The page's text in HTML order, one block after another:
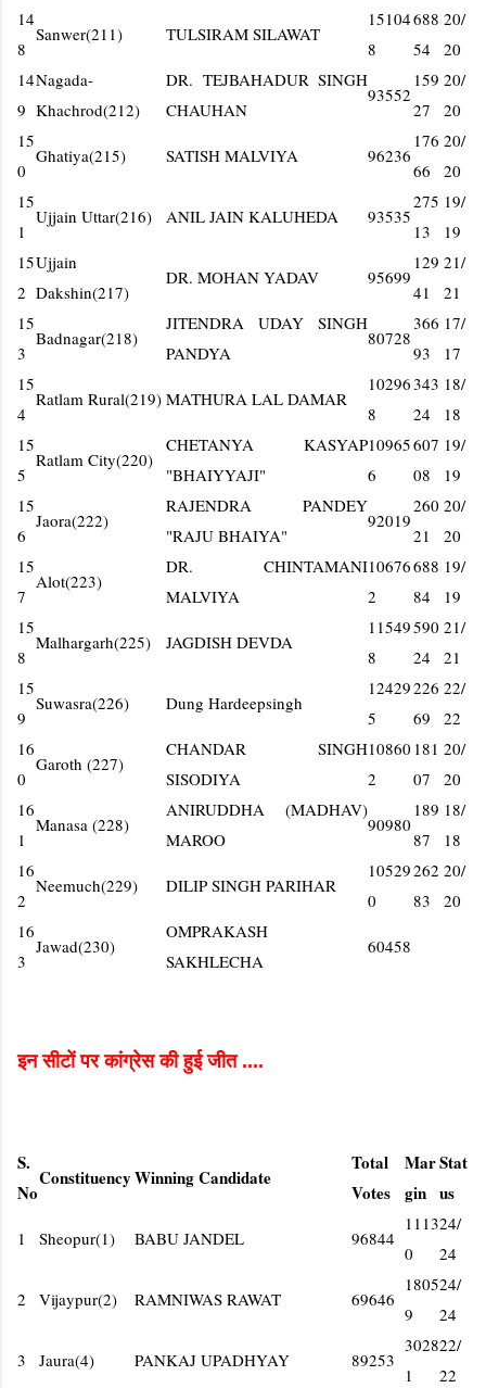
14
8
Sanwer(211) TULSIRAM SILAWAT
15104
8
688
54
20/
20
14
9
Nagada-
Khachrod(212)
DR. TEJBAHADUR SINGH
CHAUHAN
93552
159
27
20/
20
15
0
Ghatiya(215) SATISH MALVIYA 96236
176
66
20/
20
15
1
Ujjain Uttar(216) ANIL JAIN KALUHEDA 93535
275
13
19/
19
15
2
Ujjain
Dakshin(217)
DR. MOHAN YADAV 95699
129
41
21/
21
15
3
Badnagar(218)
JITENDRA UDAY SINGH
PANDYA
80728
366
93
17/
17
15
4
Ratlam Rural(219) MATHURA LAL DAMAR
10296
8
343
24
18/
18
15
5
Ratlam City(220)
CHETANYA KASYAP
"BHAIYYAJI"
10965
6
607
08
19/
19
15
6
Jaora(222)
RAJENDRA PANDEY
"RAJU BHAIYA"
92019
260
21
20/
20
15
7
Alot(223)
DR. CHINTAMANI
MALVIYA
10676
2
688
84
19/
19
15
8
Malhargarh(225) JAGDISH DEVDA
11549
8
590
24
21/
21
15
9
Suwasra(226) Dung Hardeepsingh
12429
5
226
69
22/
22
16
0
Garoth (227)
CHANDAR SINGH
SISODIYA
10860
2
181
07
20/
20
16
1
Manasa (228)
ANIRUDDHA (MADHAV)
MAROO
90980
189
87
18/
18
16
2
Neemuch(229) DILIP SINGH PARIHAR
10529
0
262
83
20/
20
16
3
Jawad(230)
OMPRAKASH
SAKHLECHA
60458
इन सीटों पर कांग्रेस की हुई जीत ....
S.
No
ConstituencyWinning Candidate
Total
Votes
Mar
gin
Stat
us
1 Sheopur(1) BABU JANDEL 96844
1113
0
24/
24
2 Vijaypur(2) RAMNIWAS RAWAT 69646
1805
9
24/
24
3 Jaura(4) PANKAJ UPADHYAY 89253
3028
1
22/
22